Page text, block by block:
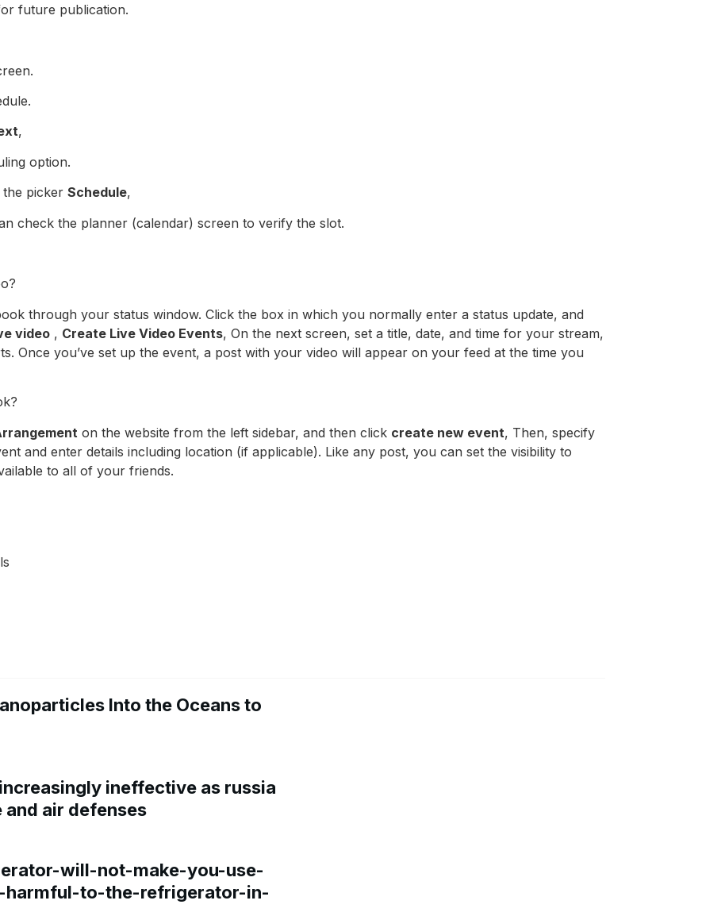
future publication.
,
option.
the picker Schedule,
check the planner (calendar) screen to verify the slot.
through your status window. Click the box in which you normally enter a status update, and
video , Create Live Video Events, On the next screen, set a title, date, and time for your stream,
Once you’ve set up the event, a post with your video will appear on your feed at the time you
on the website from the left sidebar, and then click create new event, Then, specify
and enter details including location (if applicable). Like any post, you can set the visibility to
to all of your friends.
Into the Oceans to
ineffective as russia
air defenses
will-not-make-you-use-
to-the-refrigerator-in-